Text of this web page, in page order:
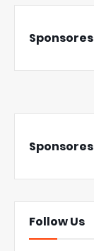
Sponsores
Sponsores
Follow Us